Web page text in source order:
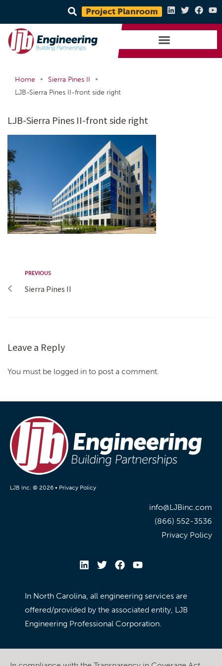
Project Planroom
Home • Sierra Pines II
•
LJB-Sierra Pines II-front side right
LJB-Sierra Pines II-front side right
PREVIOUS
Sierra Pines II
Leave a Reply
You must be logged in to post a comment.
LJB Inc. © 2026 • Privacy Policy
info@LJBinc.com
(866) 552-3536
Privacy Policy
In North Carolina, all engineering services are
offered/provided by the associated entity, LJB
Engineering Professional Corporation.